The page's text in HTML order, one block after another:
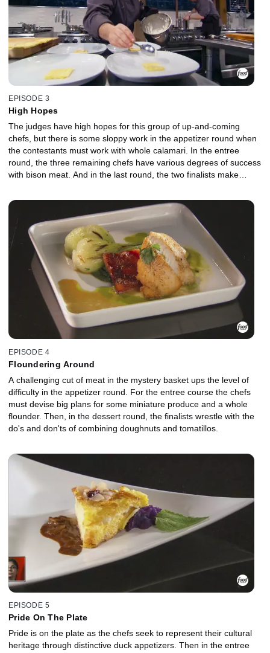
EPISODE 3
High Hopes
The judges have high hopes for this group of up-and-coming
chefs, but there is some sloppy work in the appetizer round when
the contestants must work with whole calamari. In the entree
round, the three remaining chefs have various degrees of success
with bison meat. And in the last round, the two finalists make
30-minute time limit.
EPISODE 4
Floundering Around
A challenging cut of meat in the mystery basket ups the level of
difficulty in the appetizer round. For the entree course the chefs
must devise big plans for some miniature produce and a whole
flounder. Then, in the dessert round, the finalists wrestle with the
do's and don'ts of combining doughnuts and tomatillos.
EPISODE 5
Pride On The Plate
Pride is on the plate as the chefs seek to represent their cultural
heritage through distinctive duck appetizers. Then in the entree